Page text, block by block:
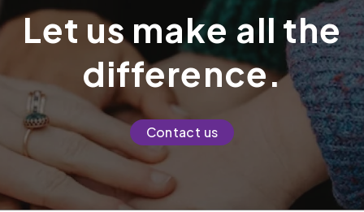
Let us make all the
difference.
Contact us